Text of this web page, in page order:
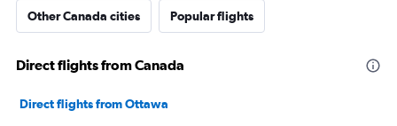
Other Canada cities Popular flights
Direct flights from Canada
Direct flights from Ottawa